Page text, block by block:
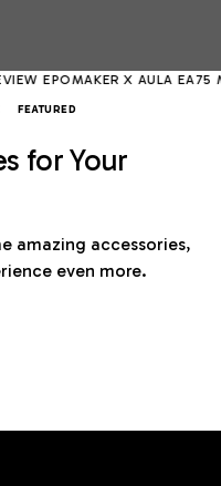
EPOMAKER X AULA EA75 MAX
FEATURED
for Your
amazing accessories,
even more.